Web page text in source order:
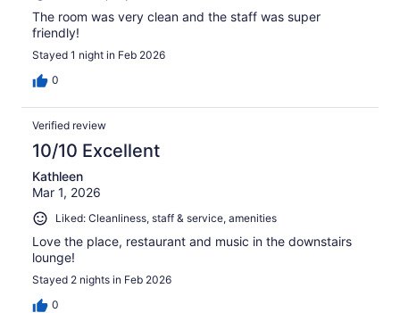
The room was very clean and the staff was super
friendly!
Stayed 1 night in Feb 2026
0
Verified review
10/10 Excellent
Kathleen
Mar 1, 2026
Liked: Cleanliness, staff & service, amenities
Love the place, restaurant and music in the downstairs
lounge!
Stayed 2 nights in Feb 2026
0